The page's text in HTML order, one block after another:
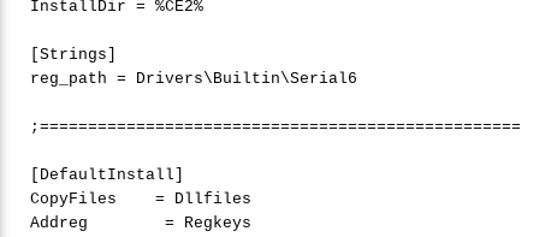
InstallDir = %CE2%
[Strings]
reg_path = Drivers\Builtin\Serial6
;==================================================
[DefaultInstall]
CopyFiles    = Dllfiles
Addreg        = Regkeys